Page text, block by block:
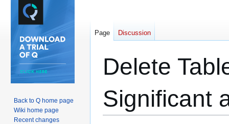
Delete
Significant
Page Discussion
Back to Q home page
Wiki home page
Recent changes